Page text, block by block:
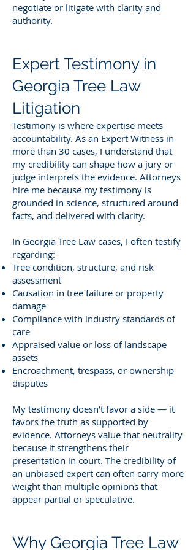
negotiate or litigate with clarity and
authority.
Expert Testimony in
Georgia Tree Law
Litigation
Testimony is where expertise meets
accountability. As an Expert Witness in
more than 30 cases, I understand that
my credibility can shape how a jury or
judge interprets the evidence. Attorneys
hire me because my testimony is
grounded in science, structured around
facts, and delivered with clarity.
In Georgia Tree Law cases, I often testify
regarding:
Tree condition, structure, and risk
assessment
Causation in tree failure or property
damage
Compliance with industry standards of
care
Appraised value or loss of landscape
assets
Encroachment, trespass, or ownership
disputes
My testimony doesn’t favor a side — it
favors the truth as supported by
evidence. Attorneys value that neutrality
because it strengthens their
presentation in court. The credibility of
an unbiased expert can often carry more
weight than multiple opinions that
appear partial or speculative.
Why Georgia Tree Law